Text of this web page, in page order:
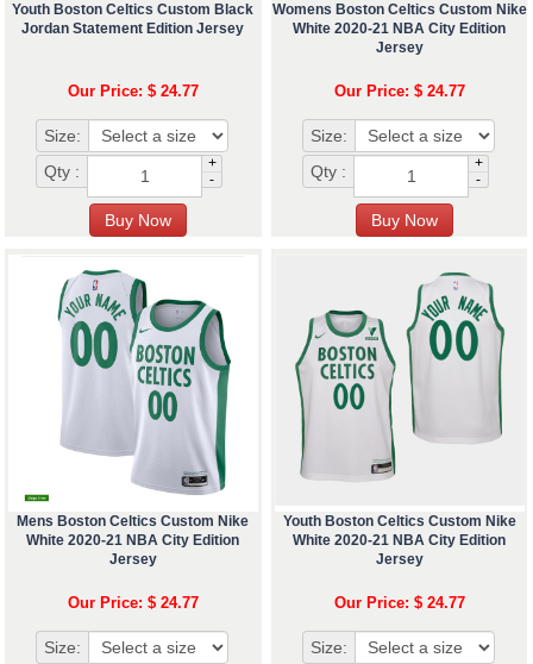
Youth Boston Celtics Custom Black
Jordan Statement Edition Jersey
Our Price: $ 24.77
Size:
Qty :
+
-
Womens Boston Celtics Custom Nike
White 2020-21 NBA City Edition
Jersey
Our Price: $ 24.77
Size:
Qty :
+
-
Mens Boston Celtics Custom Nike
White 2020-21 NBA City Edition
Jersey
Our Price: $ 24.77
Size:
Youth Boston Celtics Custom Nike
White 2020-21 NBA City Edition
Jersey
Our Price: $ 24.77
Size: